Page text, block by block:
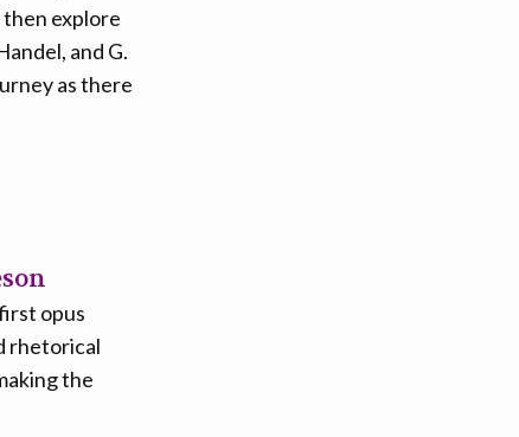
explore
and G.
as there
opus
rhetorical
the